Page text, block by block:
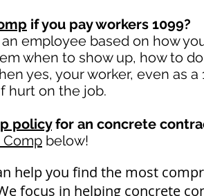
if you pay workers 1099?
employee based on how
when to show up, how to
yes, your worker, even as
hurt on the job.
policyfor an concrete
Comp below!
help you find the most
focus in helping concrete